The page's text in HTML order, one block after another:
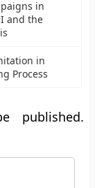
in
and the
in
Process
published.